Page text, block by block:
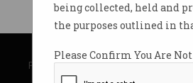
being collected, held and
the purposes outlined in
Please Confirm You Are Not
© Copyright 2026Australian
Privacy Policy|Submission Guidelines|